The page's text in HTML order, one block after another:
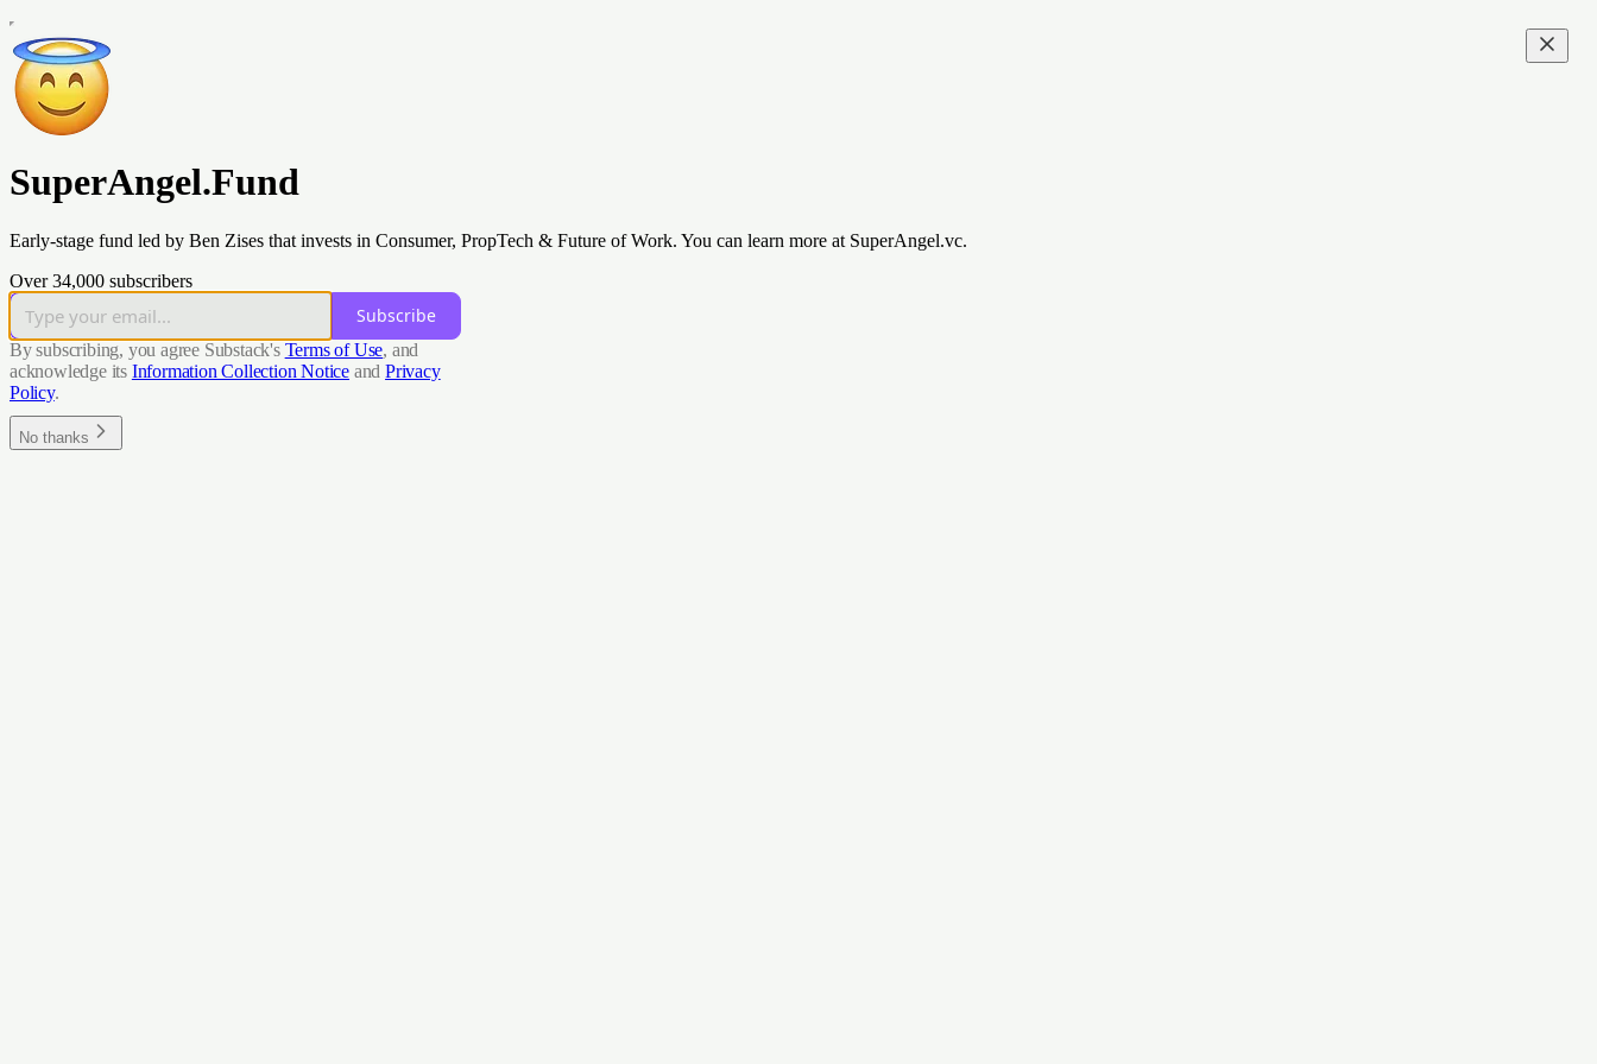
SuperAngel.Fund
Early-stage fund led by Ben Zises that invests in Consumer, PropTech & Future of Work. You can learn more at SuperAngel.vc.
Over 34,000 subscribers
Subscribe
By subscribing, you agree Substack's Terms of Use, and
acknowledge its Information Collection Notice and Privacy
Policy.
No thanks